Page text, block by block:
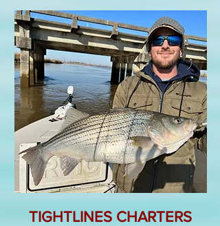
TIGHTLINES CHARTERS